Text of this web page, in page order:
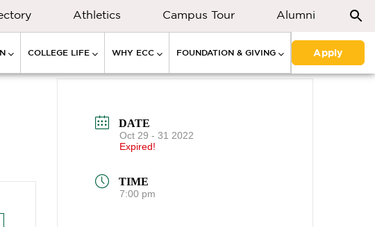
Athletics Campus Tour Alumni
COLLEGE LIFE WHY ECC FOUNDATION & GIVING Apply
DATE
Oct 29 - 31 2022
Expired!
TIME
7:00 pm